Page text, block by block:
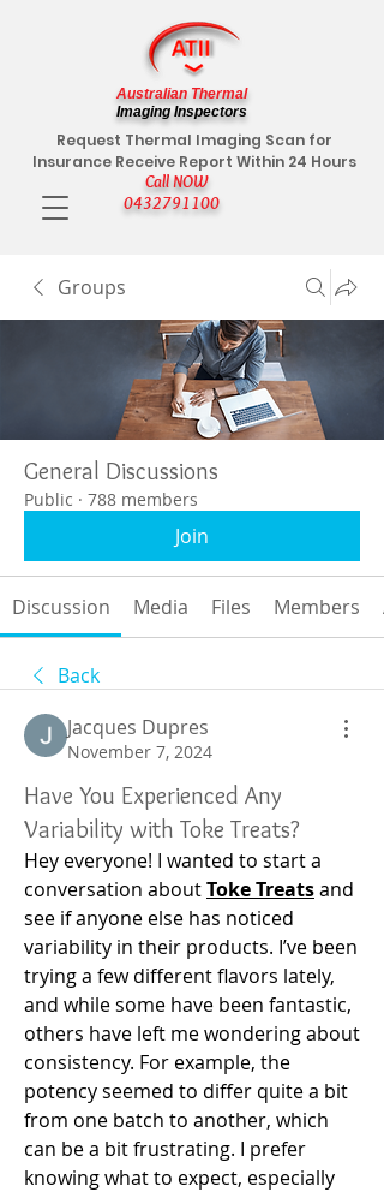
Call NOW
0432791100
Request Thermal Imaging Scan for
Insurance Receive Report Within 24 Hours
Australian Thermal
Imaging Inspectors
Groups
General Discussions
Public · 788 members
Join
Discussion Media Files Members
Back
Jacques Dupres
November 7, 2024
Have You Experienced Any
Variability with Toke Treats?
Hey everyone! I wanted to start a
conversation aboutToke Treatsand
see if anyone else has noticed
variability in their products. I’ve been
trying a few different flavors lately,
and while some have been fantastic,
others have left me wondering about
consistency. For example, the
potency seemed to differ quite a bit
from one batch to another, which
can be a bit frustrating. I prefer
knowing what to expect, especially